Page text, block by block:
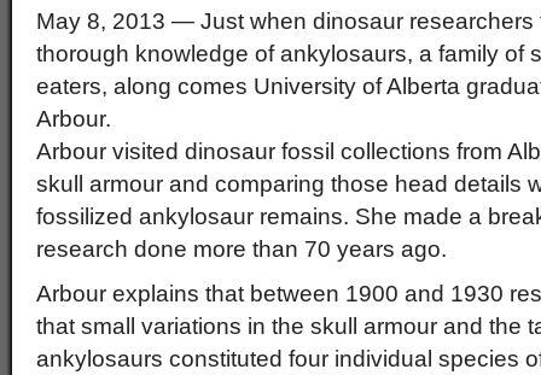
May 8, 2013 — Just when dinosaur researchers
thorough knowledge of ankylosaurs, a family of
eaters, along comes University of Alberta
Arbour.
Arbour visited dinosaur fossil collections from
skull armour and comparing those head details
fossilized ankylosaur remains. She made a
research done more than 70 years ago.
Arbour explains that between 1900 and 1930
that small variations in the skull armour and the
ankylosaurs constituted four individual species